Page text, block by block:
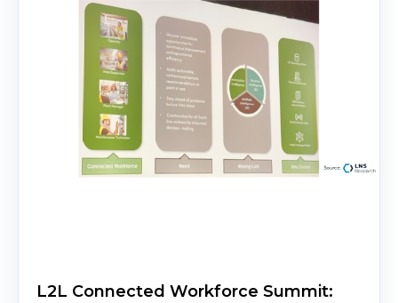
L2L Connected Workforce Summit: